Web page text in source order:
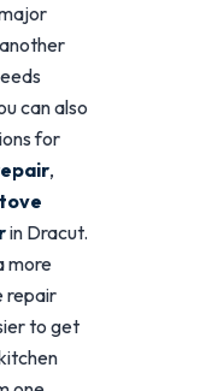
can also
for
,
in Dracut.
more
repair
to get